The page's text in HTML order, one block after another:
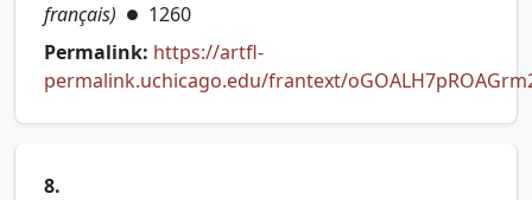
français) ● 1260
Permalink: https://artfl-
permalink.uchicago.edu/frantext/
8.